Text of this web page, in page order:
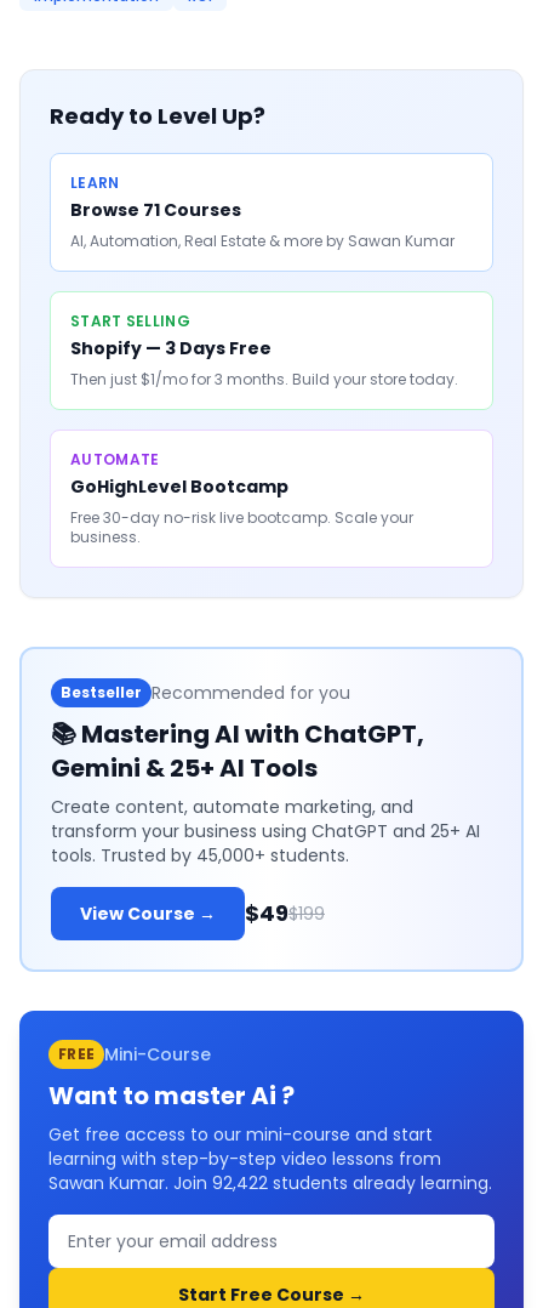
Ready to Level Up?
LEARN
Browse 71 Courses
AI, Automation, Real Estate & more by Sawan Kumar
START SELLING
Shopify — 3 Days Free
Then just $1/mo for 3 months. Build your store today.
AUTOMATE
GoHighLevel Bootcamp
Free 30-day no-risk live bootcamp. Scale your
business.
Bestseller Recommended for you
📚Mastering AI with ChatGPT,
Gemini & 25+ AI Tools
Create content, automate marketing, and
transform your business using ChatGPT and 25+ AI
tools. Trusted by 45,000+ students.
View Course → $49$199
FREE Mini-Course
Want to masterAi ?
Get free access to our mini-course and start
learning with step-by-step video lessons from
Sawan Kumar. Join 92,422 students already learning.
Start Free Course →